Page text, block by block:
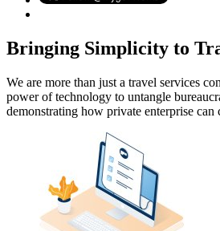
Bringing Simplicity to
We are more than just a travel services
power of technology to untangle
demonstrating how private enterprise can